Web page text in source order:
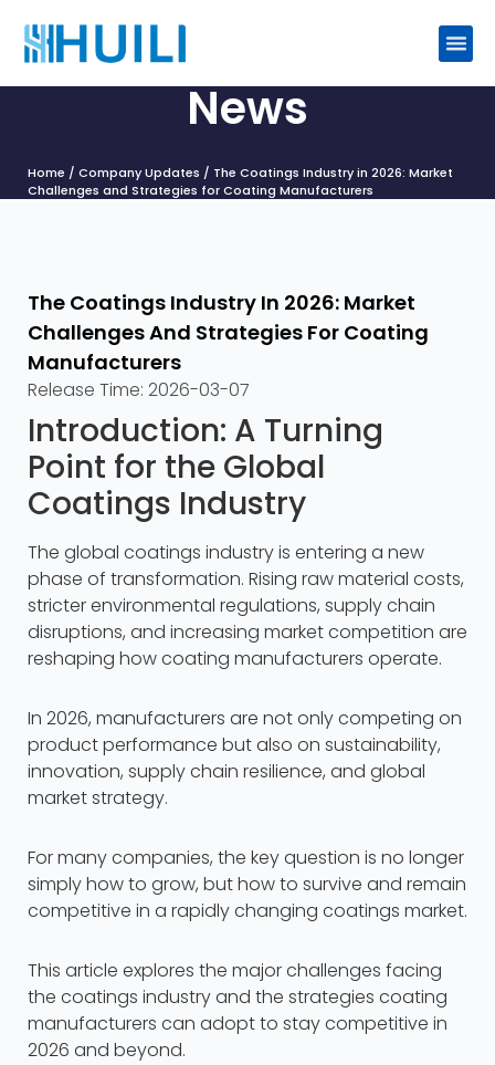
News
Home / Company Updates / The Coatings Industry in 2026: Market
Challenges and Strategies for Coating Manufacturers
The Coatings Industry In 2026: Market
Challenges And Strategies For Coating
Manufacturers
Release Time: 2026-03-07
Introduction: A Turning
Point for the Global
Coatings Industry
The global coatings industry is entering a new
phase of transformation. Rising raw material costs,
stricter environmental regulations, supply chain
disruptions, and increasing market competition are
reshaping how coating manufacturers operate.
In 2026, manufacturers are not only competing on
product performance but also on sustainability,
innovation, supply chain resilience, and global
market strategy.
For many companies, the key question is no longer
simply how to grow, but how to survive and remain
competitive in a rapidly changing coatings market.
This article explores the major challenges facing
the coatings industry and the strategies coating
manufacturers can adopt to stay competitive in
2026 and beyond.